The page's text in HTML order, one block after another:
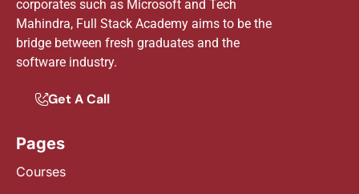
corporates such as Microsoft and Tech
Mahindra, Full Stack Academy aims to be the
bridge between fresh graduates and the
software industry.
Get A Call
Pages
Courses